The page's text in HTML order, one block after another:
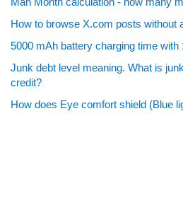
How to browse X.com posts without
5000 mAh battery charging time with
Junk debt level meaning. What is
credit?
How does Eye comfort shield (Blue